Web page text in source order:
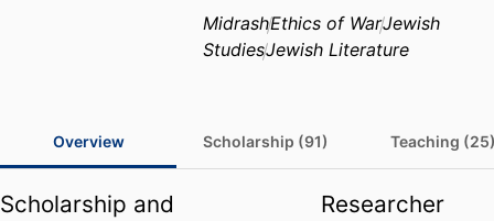
MidrashEthics of WarJewish
StudiesJewish Literature
Overview Scholarship (91) Teaching
Scholarship and
Researcher